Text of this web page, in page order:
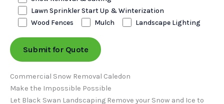
Lawn Sprinkler Start Up & Winterization
Wood Fences
Mulch Landscape Lighting
Commercial Snow Removal Caledon
Make the Impossible Possible
Let Black Swan Landscaping Remove your Snow and Ice to